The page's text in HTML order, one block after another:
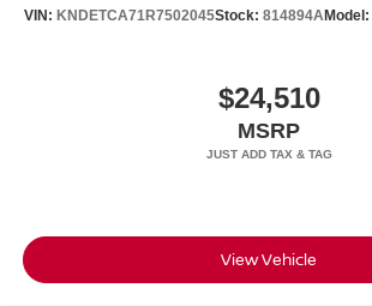
VIN: KNDETCA71R7502045Stock: 814894AModel:
$24,510
MSRP
View Vehicle